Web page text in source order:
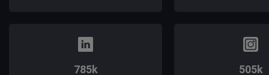
785k 505k